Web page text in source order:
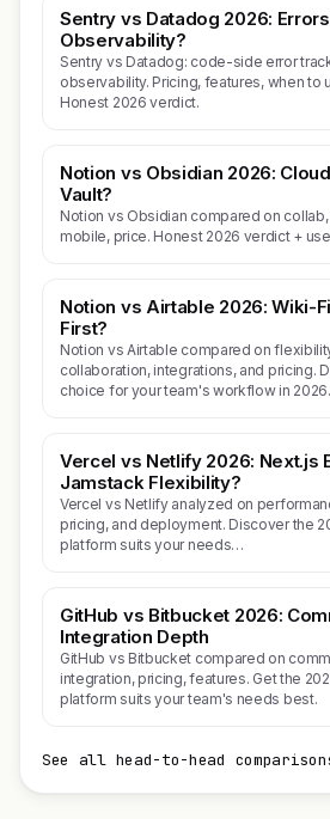
Sentry vs Datadog 2026:
Observability?
Sentry vs Datadog: code-side error
observability. Pricing, features, when to
Honest 2026 verdict.
Notion vs Obsidian 2026:
Vault?
Notion vs Obsidian compared on
mobile, price. Honest 2026 verdict +
Notion vs Airtable 2026: Wiki-
First?
Notion vs Airtable compared on
collaboration, integrations, and pricing.
choice for your team's workflow in 2026.
Vercel vs Netlify 2026: Next.js
Jamstack Flexibility?
Vercel vs Netlify analyzed on
pricing, and deployment. Discover the
platform suits your needs…
GitHub vs Bitbucket 2026:
Integration Depth
GitHub vs Bitbucket compared on
integration, pricing, features. Get the
platform suits your team's needs best.
See all head-to-head